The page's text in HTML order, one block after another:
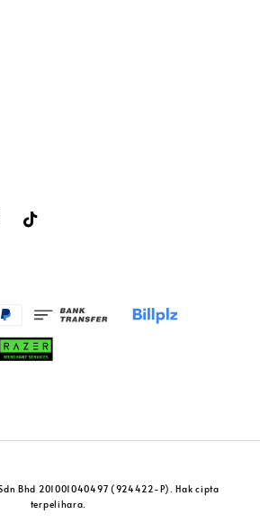
Bhd 201001040497 (924422-P). Hak cipta
terpelihara.